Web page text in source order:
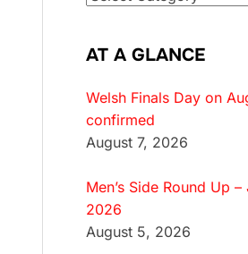
AT A GLANCE
Welsh Finals Day on
confirmed
August 7, 2026
Men’s Side Round Up –
2026
August 5, 2026